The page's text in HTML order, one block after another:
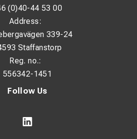
tools
power is unavailable
Follow Us
(0)40-44 53 00
Address:
339-24
Staffanstorp
Reg. no.:
556342-1451